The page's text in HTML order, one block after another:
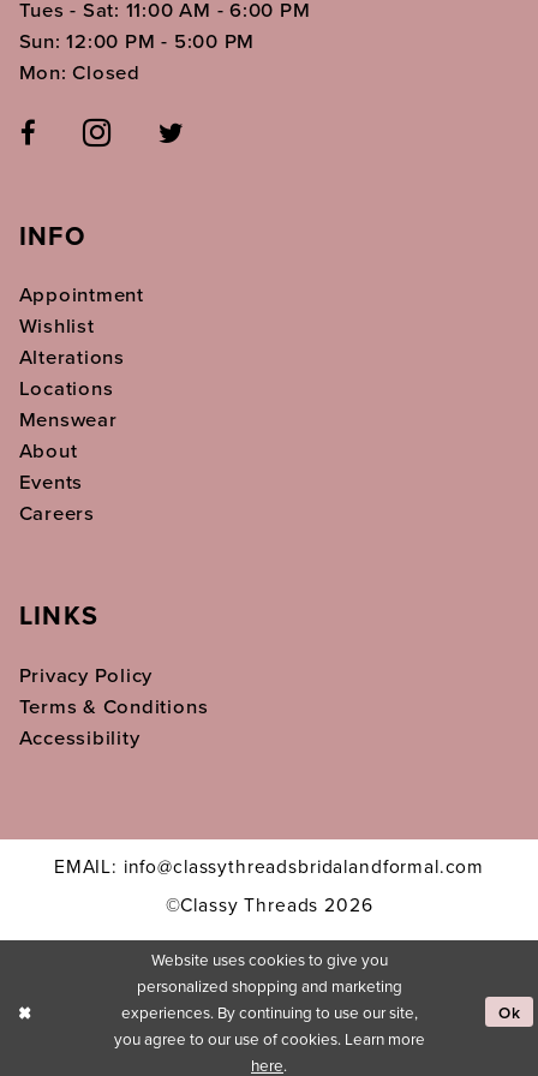
Tues - Sat: 11:00 AM - 6:00 PM
Sun: 12:00 PM - 5:00 PM
Mon: Closed
INFO
Appointment
Wishlist
Alterations
Locations
Menswear
About
Events
Careers
LINKS
Privacy Policy
Terms & Conditions
Accessibility
EMAIL: info@classythreadsbridalandformal.com
©Classy Threads 2026
Website uses cookies to give you
personalized shopping and marketing
experiences. By continuing to use our site,
you agree to our use of cookies. Learn more
here.
Ok